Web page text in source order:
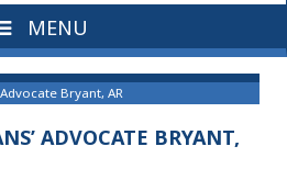
Bryant, AR
ADVOCATE BRYANT,